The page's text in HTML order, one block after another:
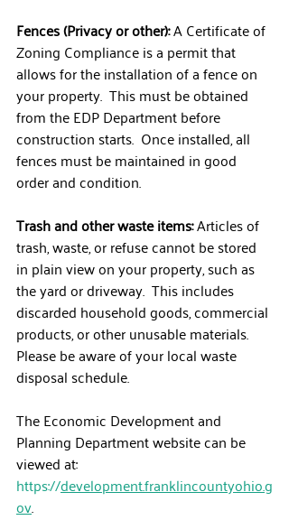
Fences (Privacy or other): A Certificate of
Zoning Compliance is a permit that
allows for the installation of a fence on
your property.  This must be obtained
from the EDP Department before
construction starts.  Once installed, all
fences must be maintained in good
order and condition.
Trash and other waste items: Articles of
trash, waste, or refuse cannot be stored
in plain view on your property, such as
the yard or driveway.  This includes
discarded household goods, commercial
products, or other unusable materials.
Please be aware of your local waste
disposal schedule.
The Economic Development and
Planning Department website can be
viewed at:
https://development.franklincountyohio.g
ov.